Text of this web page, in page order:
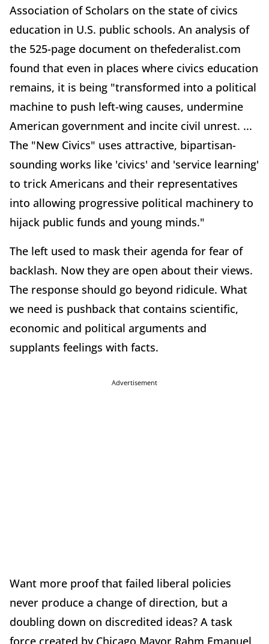
Association of Scholars on the state of civics
education in U.S. public schools. An analysis of
the 525-page document on thefederalist.com
found that even in places where civics education
remains, it is being "transformed into a political
machine to push left-wing causes, undermine
American government and incite civil unrest. ...
The "New Civics" uses attractive, bipartisan-
sounding works like 'civics' and 'service learning'
to trick Americans and their representatives
into allowing progressive political machinery to
hijack public funds and young minds."
The left used to mask their agenda for fear of
backlash. Now they are open about their views.
The response should go beyond ridicule. What
we need is pushback that contains scientific,
economic and political arguments and
supplants feelings with facts.
Advertisement
Want more proof that failed liberal policies
never produce a change of direction, but a
doubling down on discredited ideas? A task
force created by Chicago Mayor Rahm Emanuel